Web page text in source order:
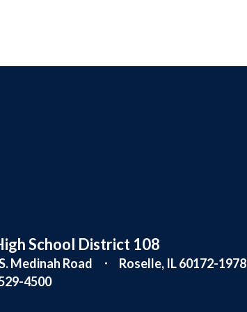
School District 108
Medinah Road Roselle, IL 60172-1978
4500